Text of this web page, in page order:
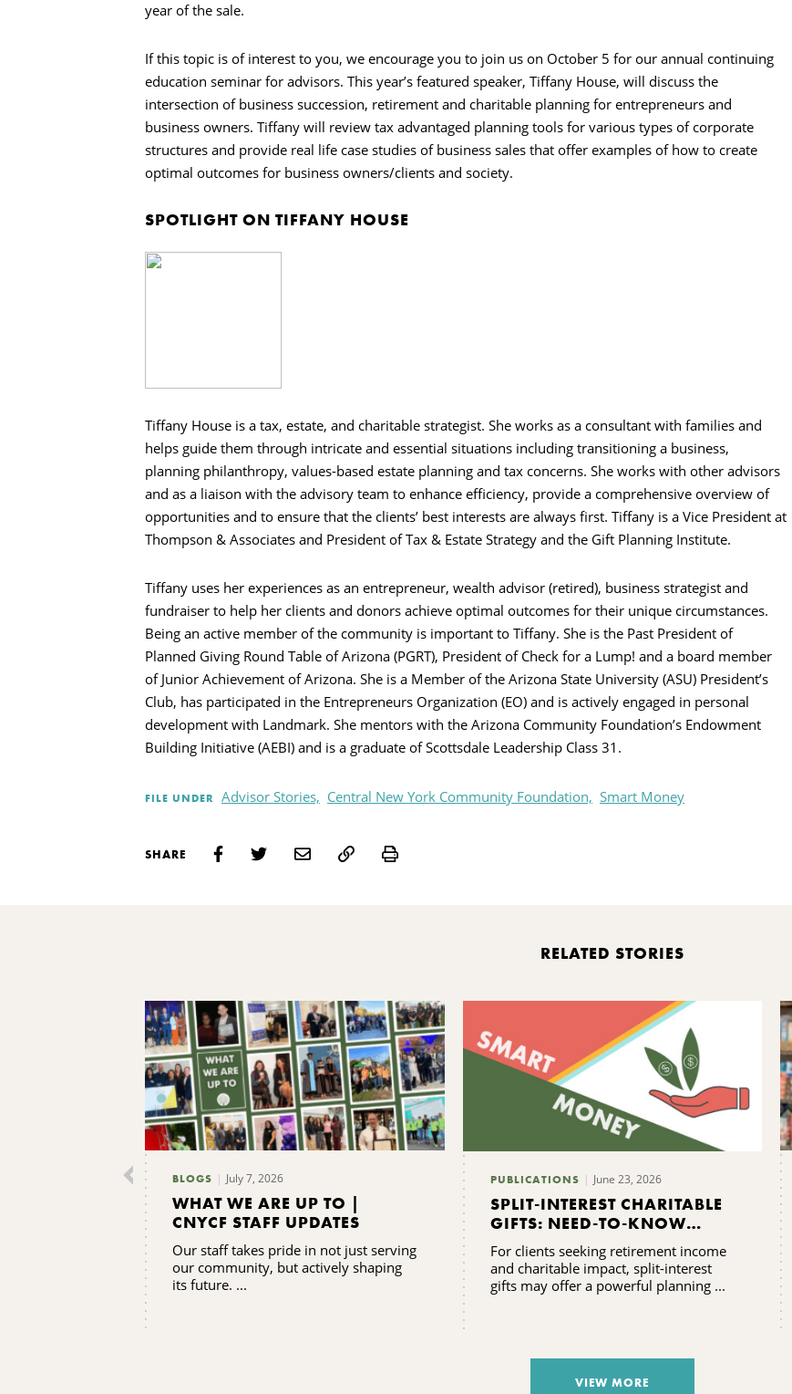
year of the sale.
If this topic is of interest to you, we encourage you to join us on October 5 for our annual continuing
education seminar for advisors. This year’s featured speaker, Tiffany House, will discuss the
intersection of business succession, retirement and charitable planning for entrepreneurs and
business owners. Tiffany will review tax advantaged planning tools for various types of corporate
structures and provide real life case studies of business sales that offer examples of how to create
optimal outcomes for business owners/clients and society.
SPOTLIGHT ON TIFFANY HOUSE
Tiffany House is a tax, estate, and charitable strategist. She works as a consultant with families and
helps guide them through intricate and essential situations including transitioning a business,
planning philanthropy, values-based estate planning and tax concerns. She works with other advisors
and as a liaison with the advisory team to enhance efficiency, provide a comprehensive overview of
opportunities and to ensure that the clients’ best interests are always first. Tiffany is a Vice President at
Thompson & Associates and President of Tax & Estate Strategy and the Gift Planning Institute.
Tiffany uses her experiences as an entrepreneur, wealth advisor (retired), business strategist and
fundraiser to help her clients and donors achieve optimal outcomes for their unique circumstances.
Being an active member of the community is important to Tiffany. She is the Past President of
Planned Giving Round Table of Arizona (PGRT), President of Check for a Lump! and a board member
of Junior Achievement of Arizona. She is a Member of the Arizona State University (ASU) President’s
Club, has participated in the Entrepreneurs Organization (EO) and is actively engaged in personal
development with Landmark. She mentors with the Arizona Community Foundation’s Endowment
Building Initiative (AEBI) and is a graduate of Scottsdale Leadership Class 31.
FILE UNDER Advisor Stories, Central New York Community Foundation, Smart Money
SHARE Print
RELATED STORIES
BLOGS July 7, 2026
WHAT WE ARE UP TO |
CNYCF STAFF UPDATES
Our staff takes pride in not just serving
our community, but actively shaping
its future. ...
PUBLICATIONS June 23, 2026
SPLIT-INTEREST CHARITABLE
GIFTS: NEED-TO-KNOW
FAQS
For clients seeking retirement income
and charitable impact, split-interest
gifts may offer a powerful planning ...
VIEW MORE